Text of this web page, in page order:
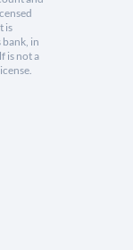
is
bank, in
is not a